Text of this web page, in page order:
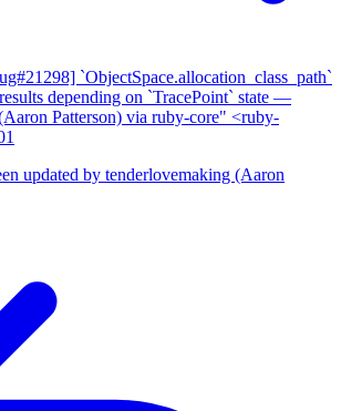
`ObjectSpace.allocation_class_path`
depending on `TracePoint` state —
Patterson) via ruby-core" <ruby-
updated by tenderlovemaking (Aaron